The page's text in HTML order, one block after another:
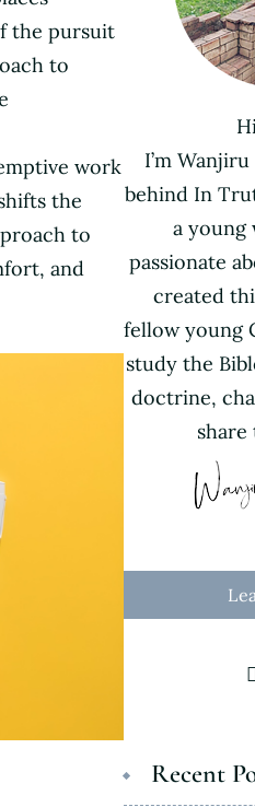
the pursuit
to
work
the
to
and
I’m
behind In
a young
passionate
created
fellow young
study the
doctrine,
share
Recent